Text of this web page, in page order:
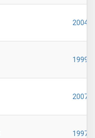
2004
1999
2007
1997